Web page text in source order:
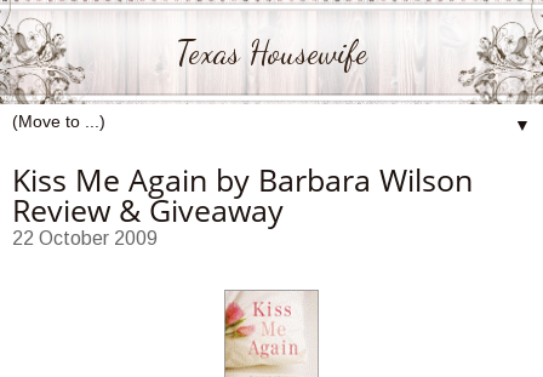
Texas Housewife
▼
Kiss Me Again by Barbara Wilson
Review & Giveaway
22 October 2009